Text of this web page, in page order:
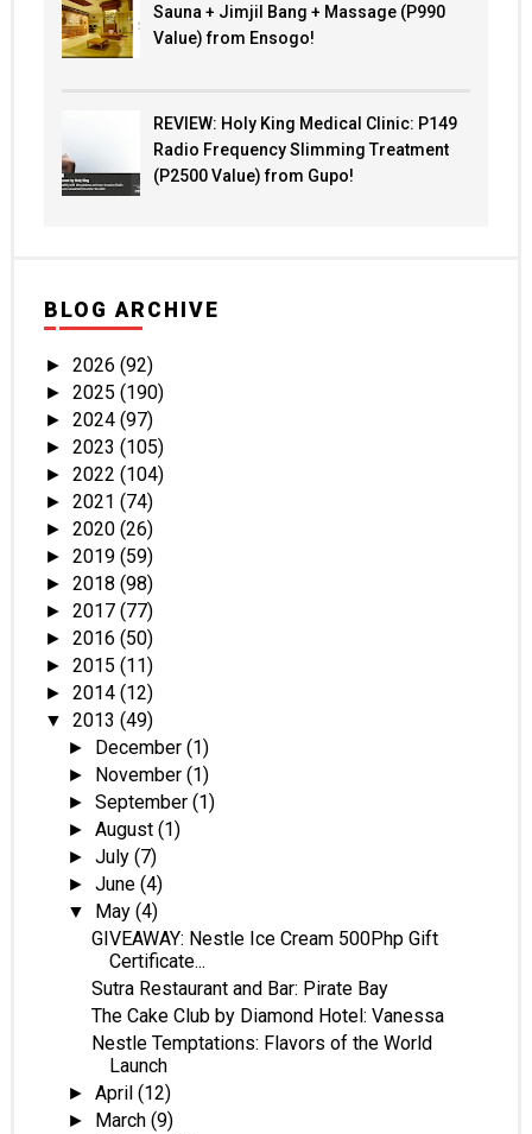
Sauna + Jimjil Bang + Massage (P990
Value) from Ensogo!
REVIEW: Holy King Medical Clinic: P149
Radio Frequency Slimming Treatment
(P2500 Value) from Gupo!
BLOG ARCHIVE
► 2026 (92)
► 2025 (190)
► 2024 (97)
► 2023 (105)
► 2022 (104)
► 2021 (74)
► 2020 (26)
► 2019 (59)
► 2018 (98)
► 2017 (77)
► 2016 (50)
► 2015 (11)
► 2014 (12)
▼ 2013 (49)
► December(1)
► November(1)
►September(1)
►August(1)
►July(7)
►June(4)
▼ May(4)
GIVEAWAY: Nestle Ice Cream 500Php Gift
Certificate...
Sutra Restaurant and Bar: Pirate Bay
The Cake Club by Diamond Hotel: Vanessa
Nestle Temptations: Flavors of the World
Launch
►April(12)
► March(9)